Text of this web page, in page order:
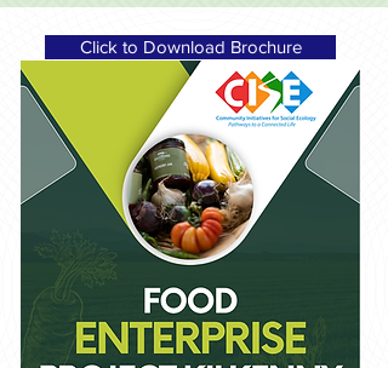
Click to Download Brochure